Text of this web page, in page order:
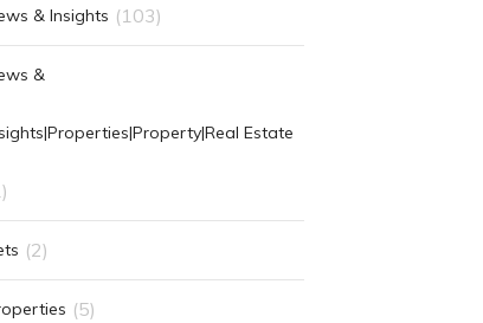
& Insights (103)
&
Estate
(2)
(5)